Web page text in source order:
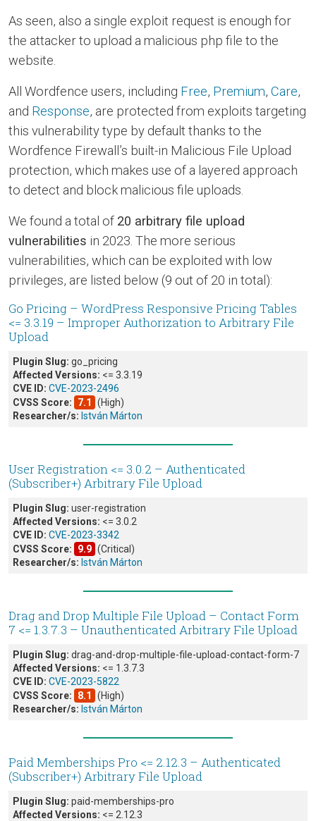
As seen, also a single exploit request is enough for
the attacker to upload a malicious php file to the
website.
All Wordfence users, including Free, Premium, Care,
and Response, are protected from exploits targeting
this vulnerability type by default thanks to the
Wordfence Firewall’s built-in Malicious File Upload
protection, which makes use of a layered approach
to detect and block malicious file uploads.
We found a total of 20 arbitrary file upload
vulnerabilities in 2023. The more serious
vulnerabilities, which can be exploited with low
privileges, are listed below (9 out of 20 in total):
Go Pricing – WordPress Responsive Pricing Tables
<= 3.3.19 – Improper Authorization to Arbitrary File
Upload
Plugin Slug: go_pricing
Affected Versions: <= 3.3.19
CVE ID: CVE-2023-2496
CVSS Score:
7.1
(High)
Researcher/s: István Márton
User Registration <= 3.0.2 – Authenticated
(Subscriber+) Arbitrary File Upload
Plugin Slug: user-registration
Affected Versions: <= 3.0.2
CVE ID: CVE-2023-3342
CVSS Score:
9.9 (Critical)
Researcher/s: István Márton
Drag and Drop Multiple File Upload – Contact Form
7 <= 1.3.7.3 – Unauthenticated Arbitrary File Upload
Plugin Slug: drag-and-drop-multiple-file-upload-contact-form-7
Affected Versions: <= 1.3.7.3
CVE ID: CVE-2023-5822
CVSS Score:
8.1
(High)
Researcher/s: István Márton
Paid Memberships Pro <= 2.12.3 – Authenticated
(Subscriber+) Arbitrary File Upload
Plugin Slug: paid-memberships-pro
Affected Versions: <= 2.12.3